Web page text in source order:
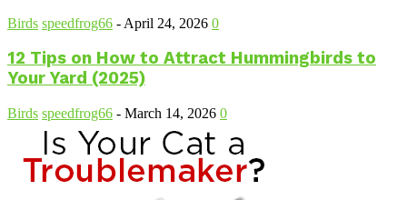
Birds speedfrog66 - April 24, 2026 0
12 Tips on How to Attract Hummingbirds to
Your Yard (2025)
Birds speedfrog66 - March 14, 2026 0